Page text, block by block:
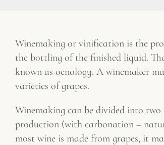
Winemaking or vinification is the
the bottling of the finished liquid.
known as oenology. A winemaker
varieties of grapes.
Winemaking can be divided into
production (with carbonation –
most wine is made from grapes, it